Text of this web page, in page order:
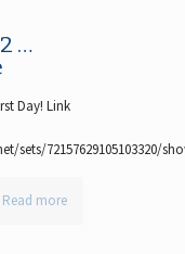
…
Day! Link
72157629105103320/
Read more